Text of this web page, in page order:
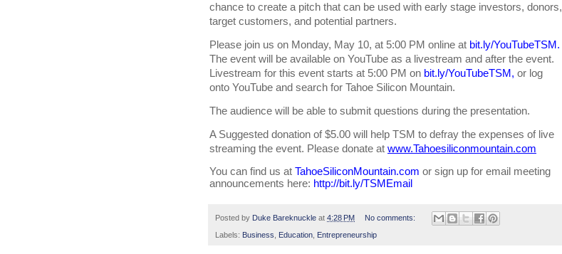
chance to create a pitch that can be used with early stage investors, donors,
target customers, and potential partners.
Please join us on Monday, May 10, at 5:00 PM online at bit.ly/YouTubeTSM
The event will be available on YouTube as a livestream and after the event.
Livestream for this event starts at 5:00 PM on bit.ly/YouTubeTSM , or log
onto YouTube and search for Tahoe Silicon Mountain.
The audience will be able to submit questions during the presentation.
A Suggested donation of $5.00 will help TSM to defray the expenses of live
streaming the event. Please donate at www.Tahoesiliconmountain.com
You can find us at TahoeSiliconMountain.com or sign up for email meeting
announcements here: http://bit.ly/TSMEmail
Posted by Duke Bareknuckle at 4:28 PM No comments:
Labels: Business Education Entrepreneurship